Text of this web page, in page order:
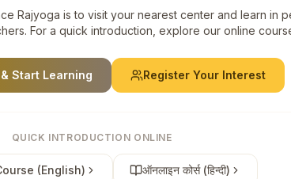
Rajyoga is to visit your nearest center and learn in
For a quick introduction, explore our online
Start Learning Register Your Interest
QUICK INTRODUCTION ONLINE
(English) ऑनलाइन कोर्स (हिन्दी)